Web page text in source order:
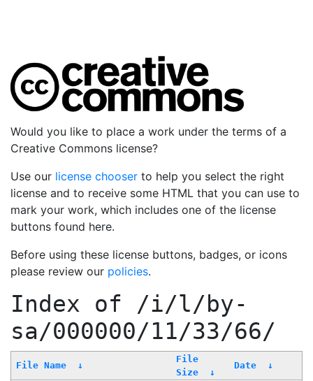
Would you like to place a work under the terms of a
Creative Commons license?
Use our license chooser to help you select the right
license and to receive some HTML that you can use to
mark your work, which includes one of the license
buttons found here.
Before using these license buttons, badges, or icons
please review our policies.
Index of /i/l/by-
sa/000000/11/33/66/
File Name ↓
File
Size
↓
Date ↓